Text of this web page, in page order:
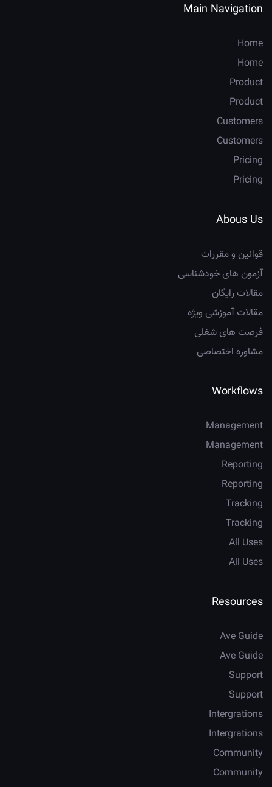
Main Navigation
Home
Home
Product
Product
Customers
Customers
Pricing
Pricing
Abous Us
قوانین و مقررات
آزمون های خودشناسی
مقالات رایگان
مقالات آموزشی ویژه
فرصت های شغلی
مشاوره اختصاصی
Workflows
Management
Management
Reporting
Reporting
Tracking
Tracking
All Uses
All Uses
Resources
Ave Guide
Ave Guide
Support
Support
Intergrations
Intergrations
Community
Community